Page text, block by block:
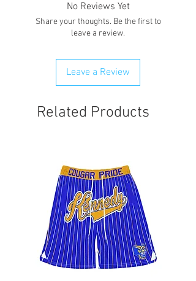
No Reviews Yet
Share your thoughts. Be the first to
leave a review.
Leave a Review
Related Products